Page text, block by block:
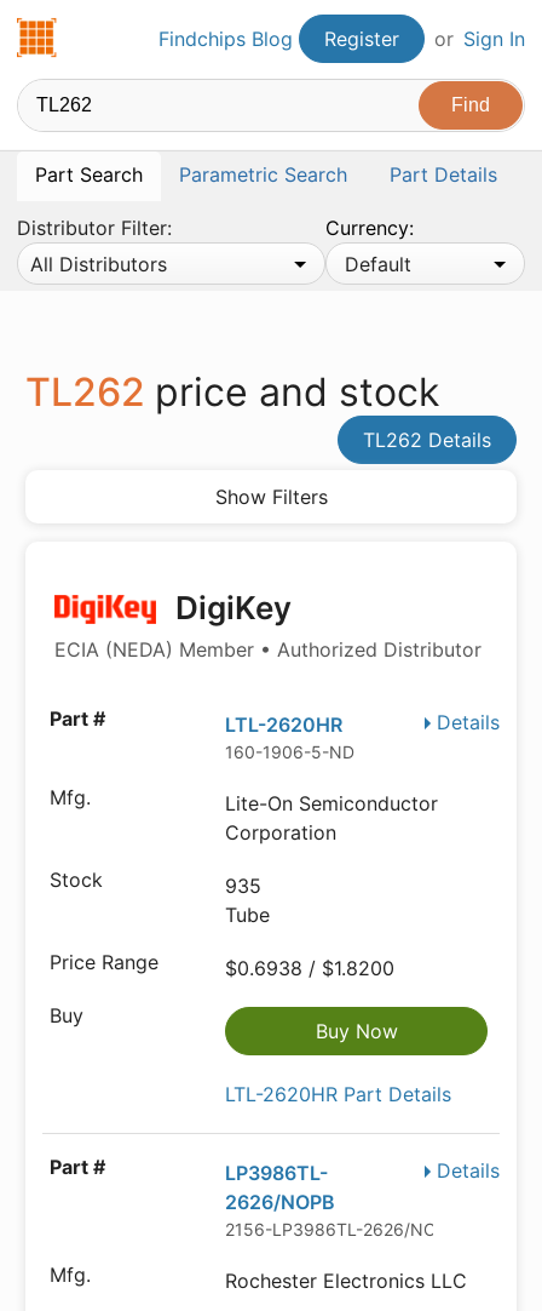
Findchips.comFindchips Blog Register or Sign In
Part Search Parametric Search Part Details
Distributor Filter:
All Distributors
Currency:
Default
TL262 price and stock
TL262 Details
Show Filters
DigiKey
ECIA (NEDA) Member • Authorized Distributor
Details
LTL-2620HR
160-1906-5-ND
Lite-On Semiconductor
Corporation
935
Tube
$0.6938 / $1.8200
Buy Now
LTL-2620HR Part Details
Details
LP3986TL-
2626/NOPB
2156-LP3986TL-2626/NOPB-ND
Rochester Electronics LLC